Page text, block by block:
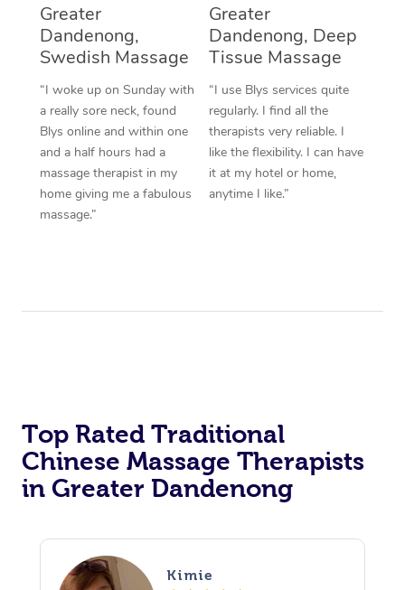
Greater
Dandenong,
Swedish Massage
“I woke up on Sunday with
a really sore neck, found
Blys online and within one
and a half hours had a
massage therapist in my
home giving me a fabulous
massage.”
Greater
Dandenong, Deep
Tissue Massage
“I use Blys services quite
regularly. I find all the
therapists very reliable. I
like the flexibility. I can have
it at my hotel or home,
anytime I like.”
Top Rated Traditional
Chinese Massage Therapists
in Greater Dandenong
Kimie